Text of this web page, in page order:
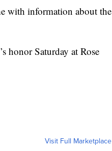
with information about the
honor Saturday at Rose
Visit Full Marketplace